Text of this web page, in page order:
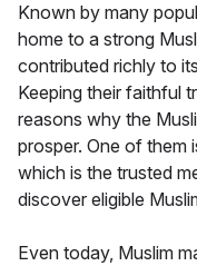
Known by many
home to a strong
contributed richly to
Keeping their faithful
reasons why the
prosper. One of them
which is the trusted
discover eligible
Even today, Muslim